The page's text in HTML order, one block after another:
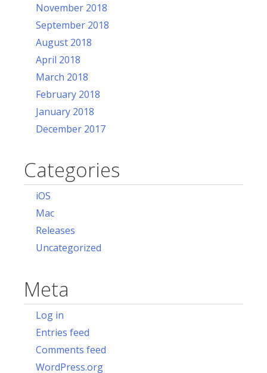
November 2018
September 2018
August 2018
April 2018
March 2018
February 2018
January 2018
December 2017
Categories
iOS
Mac
Releases
Uncategorized
Meta
Log in
Entries feed
Comments feed
WordPress.org